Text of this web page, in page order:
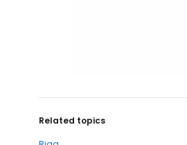
Related topics